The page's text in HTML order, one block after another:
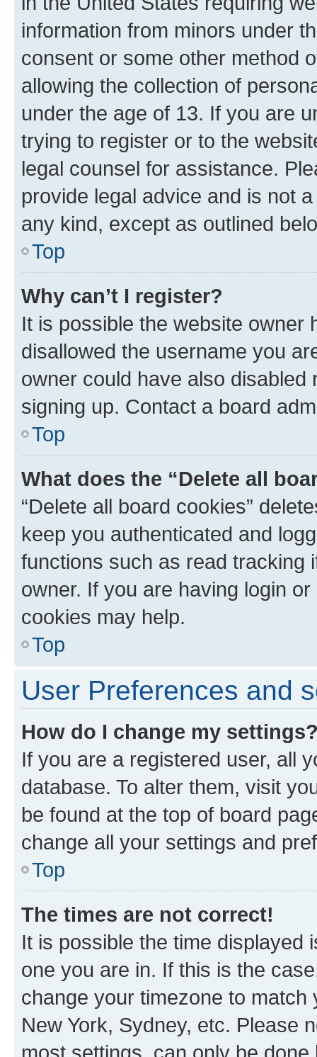
information from minors under
consent or some other method
allowing the collection of
under the age of 13. If you are
trying to register or to the
legal counsel for assistance.
provide legal advice and is not
any kind, except as outlined
Top
Why can’t I register?
It is possible the website owner
disallowed the username you
owner could have also
signing up. Contact a board
Top
What does the “Delete all
“Delete all board cookies”
keep you authenticated and
functions such as read tracking
owner. If you are having login
cookies may help.
Top
User Preferences and
How do I change my
If you are a registered user, all
database. To alter them, visit
be found at the top of board
change all your settings and
Top
The times are not correct!
It is possible the time displayed
one you are in. If this is the
change your timezone to
New York, Sydney, etc. Please
most settings, can only be